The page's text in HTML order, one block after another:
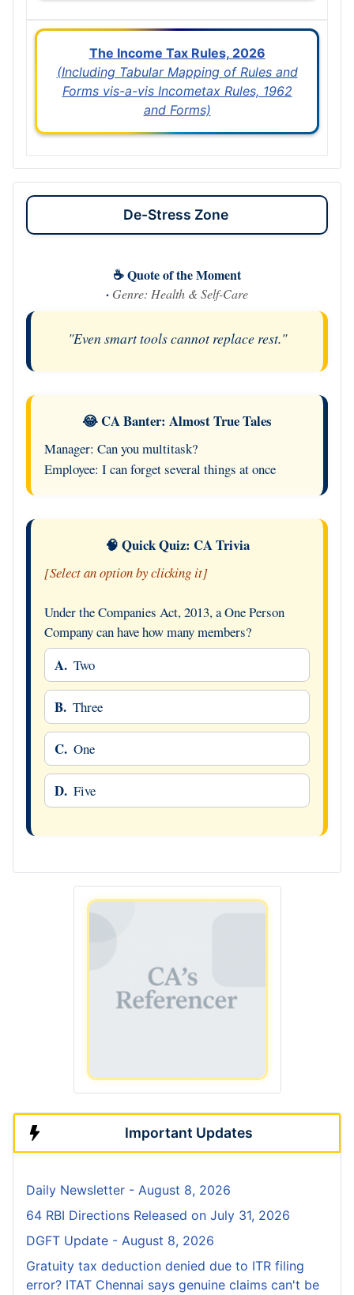
The Income Tax Rules, 2026
(Including Tabular Mapping of Rules and
Forms vis-a-vis Incometax Rules, 1962
and Forms)
De-Stress Zone
☕ Quote of the Moment
· Genre: Health & Self-Care
"Even smart tools cannot replace rest."
😂 CA Banter: Almost True Tales
Manager: Can you multitask?
Employee: I can forget several things at once
🧠 Quick Quiz: CA Trivia
[Select an option by clicking it]
Under the Companies Act, 2013, a One Person
Company can have how many members?
A. Two
B. Three
C. One
D. Five
Important Updates
Daily Newsletter - August 8, 2026
64 RBI Directions Released on July 31, 2026
DGFT Update - August 8, 2026
Gratuity tax deduction denied due to ITR filing
error? ITAT Chennai says genuine claims can't be